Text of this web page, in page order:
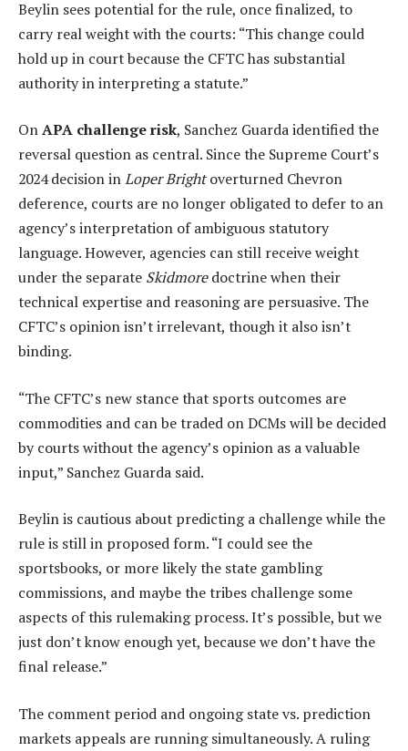
Beylin sees potential for the rule, once finalized, to
carry real weight with the courts: “This change could
hold up in court because the CFTC has substantial
authority in interpreting a statute.”
OnAPA challenge risk, Sanchez Guarda identified the
reversal question as central. Since the Supreme Court’s
2024 decision inLoper Brightoverturned Chevron
deference, courts are no longer obligated to defer to an
agency’s interpretation of ambiguous statutory
language. However, agencies can still receive weight
under the separate Skidmoredoctrine when their
technical expertise and reasoning are persuasive. The
CFTC’s opinion isn’t irrelevant, though it also isn’t
binding.
“The CFTC’s new stance that sports outcomes are
commodities and can be traded on DCMs will be decided
by courts without the agency’s opinion as a valuable
input,” Sanchez Guarda said.
Beylin is cautious about predicting a challenge while the
rule is still in proposed form. “I could see the
sportsbooks, or more likely the state gambling
commissions, and maybe the tribes challenge some
aspects of this rulemaking process. It’s possible, but we
just don’t know enough yet, because we don’t have the
final release.”
The comment period and ongoing state vs. prediction
markets appeals are running simultaneously. A ruling